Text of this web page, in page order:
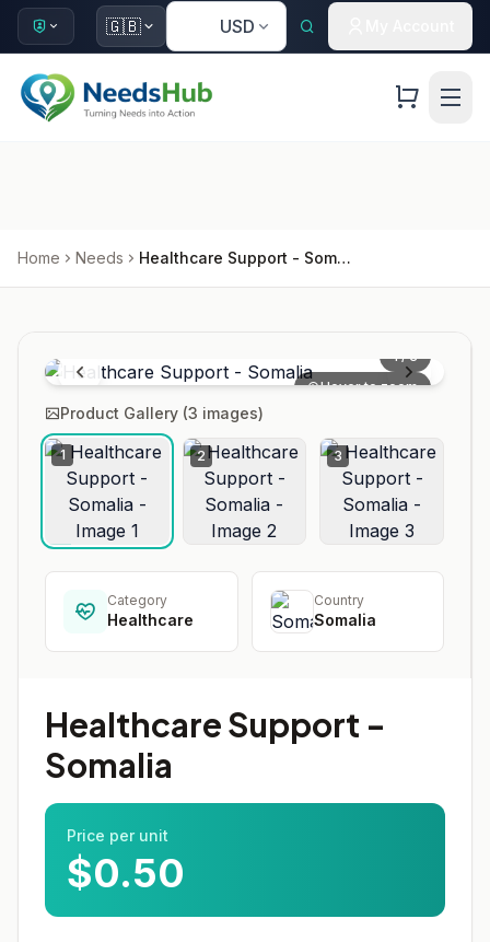
🇬🇧 USD
Home Needs Healthcare Support - Somalia
1/3
Hover to zoom
Product Gallery (3 images)
1 2 3
Category
Healthcare
Country
Somalia
Healthcare Support -
Somalia
Price per unit
$0.50